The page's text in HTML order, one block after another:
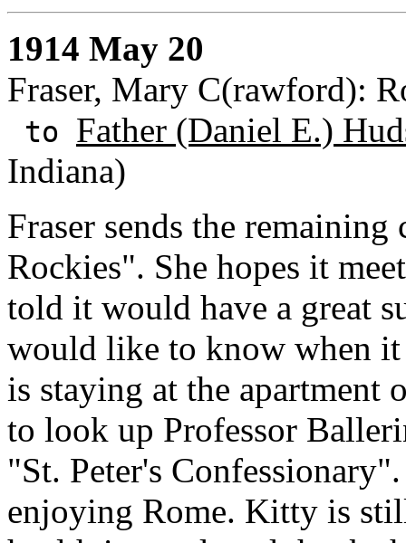
1914 May 20
Fraser, Mary C(rawford):
to Father (Daniel E.)
Indiana)
Fraser sends the
Rockies". She hopes it
told it would have a great
would like to know when
is staying at the apartment
to look up Professor
"St. Peter's
enjoying Rome. Kitty is